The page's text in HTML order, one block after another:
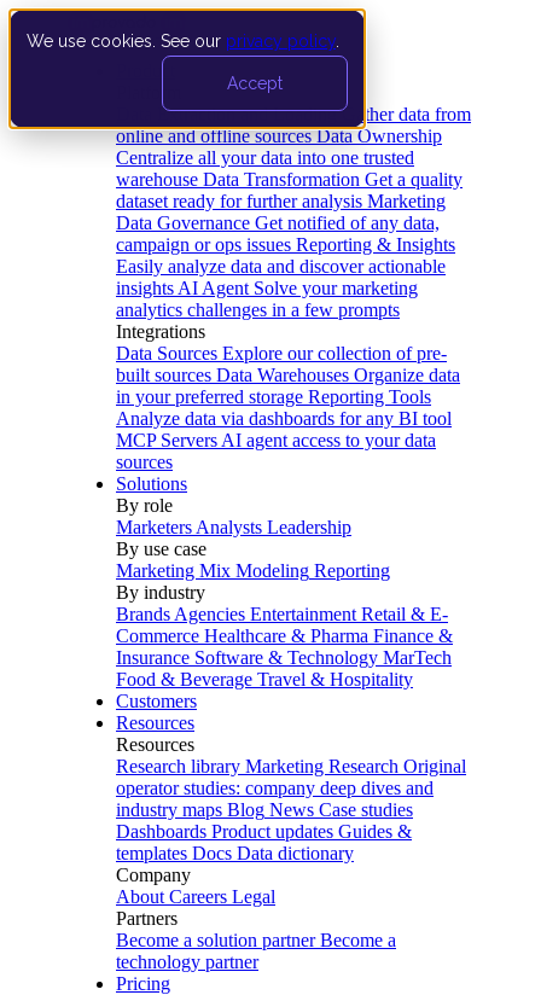
We use cookies. See our privacy policy
Accept
Data Extraction and Loading Gather data from
online and offline sources Data Ownership
Centralize all your data into one trusted
warehouse Data Transformation Get a quality
dataset ready for further analysis Marketing
Data Governance Get notified of any data,
campaign or ops issues Reporting & Insights
Easily analyze data and discover actionable
insights AI Agent Solve your marketing
analytics challenges in a few prompts
Integrations
Data Sources Explore our collection of pre-
built sources Data Warehouses Organize data
in your preferred storage Reporting Tools
Analyze data via dashboards for any BI tool
MCP Servers AI agent access to your data
sources
Solutions
By role
Marketers Analysts Leadership
By use case
Marketing Mix Modeling Reporting
By industry
Brands Agencies Entertainment Retail & E-
Commerce Healthcare & Pharma Finance &
Insurance Software & Technology MarTech
Food & Beverage Travel & Hospitality
Customers
Resources
Resources
Research library Marketing Research Original
operator studies: company deep dives and
industry maps Blog News Case studies
Dashboards Product updates Guides &
templates Docs Data dictionary
Company
About Careers Legal
Partners
Become a solution partner Become a
technology partner
Pricing